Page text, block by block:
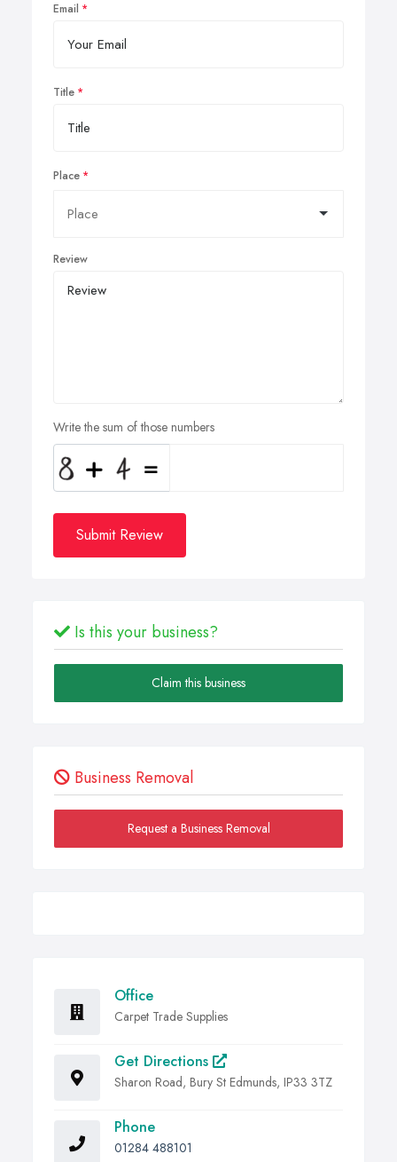
Email
Title
Place
Review
Write the sum of those numbers
Submit Review
Is this your business?
Claim this business
Business Removal
Request a Business Removal
Office
Carpet Trade Supplies
Get Directions
Sharon Road, Bury St Edmunds, IP33 3TZ
Phone
01284 488101